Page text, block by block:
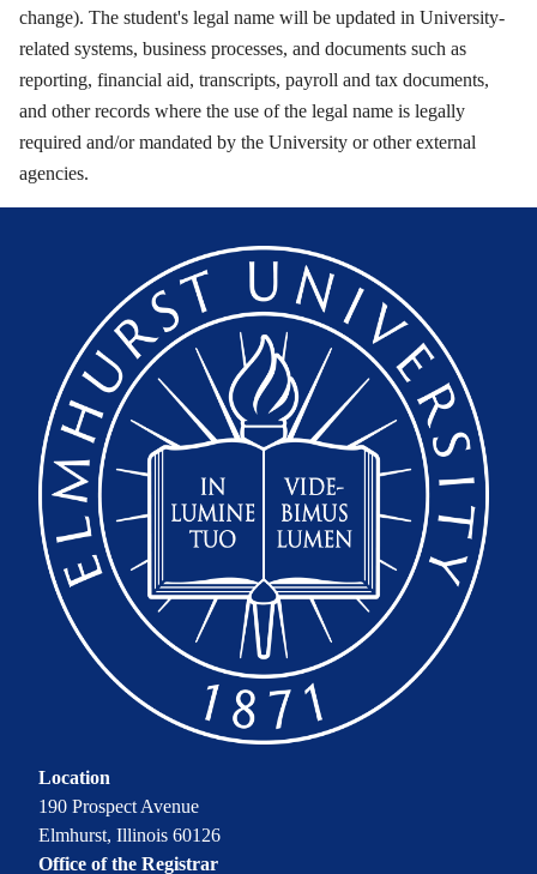
change). The student's legal name will be updated in University-
related systems, business processes, and documents such as
reporting, financial aid, transcripts, payroll and tax documents,
and other records where the use of the legal name is legally
required and/or mandated by the University or other external
agencies.
Location
190 Prospect Avenue
Elmhurst, Illinois 60126
Office of the Registrar